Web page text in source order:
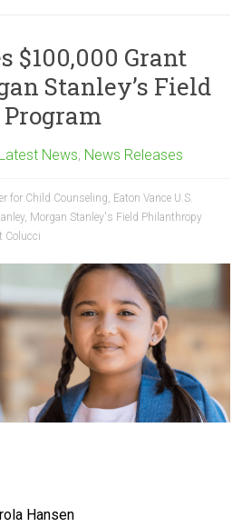
$100,000 Grant
Stanley’s Field
Latest News, News Releases
for Child Counseling, Eaton Vance U.S.
, Morgan Stanley's Field Philanthropy
Colucci
Hansen